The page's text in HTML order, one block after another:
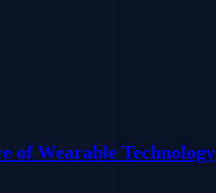
of Wearable Technology